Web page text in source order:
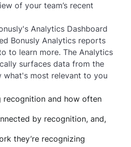
of your team’s recent
Analytics Dashboard
Bonusly Analytics reports
to learn more. The Analytics
surfaces data from the
what's most relevant to you
recognition and how often
by recognition, and,
they’re recognizing